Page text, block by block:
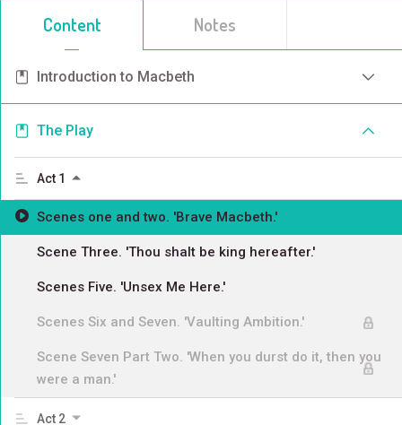
Time
Content Notes
Introduction to Macbeth
The Play
Act 1
Scenes one and two. 'Brave Macbeth.'
Scene Three. 'Thou shalt be king hereafter.'
Scenes Five. 'Unsex Me Here.'
Scenes Six and Seven. 'Vaulting Ambition.'
Scene Seven Part Two. 'When you durst do it, then you
were a man.'
Act 2